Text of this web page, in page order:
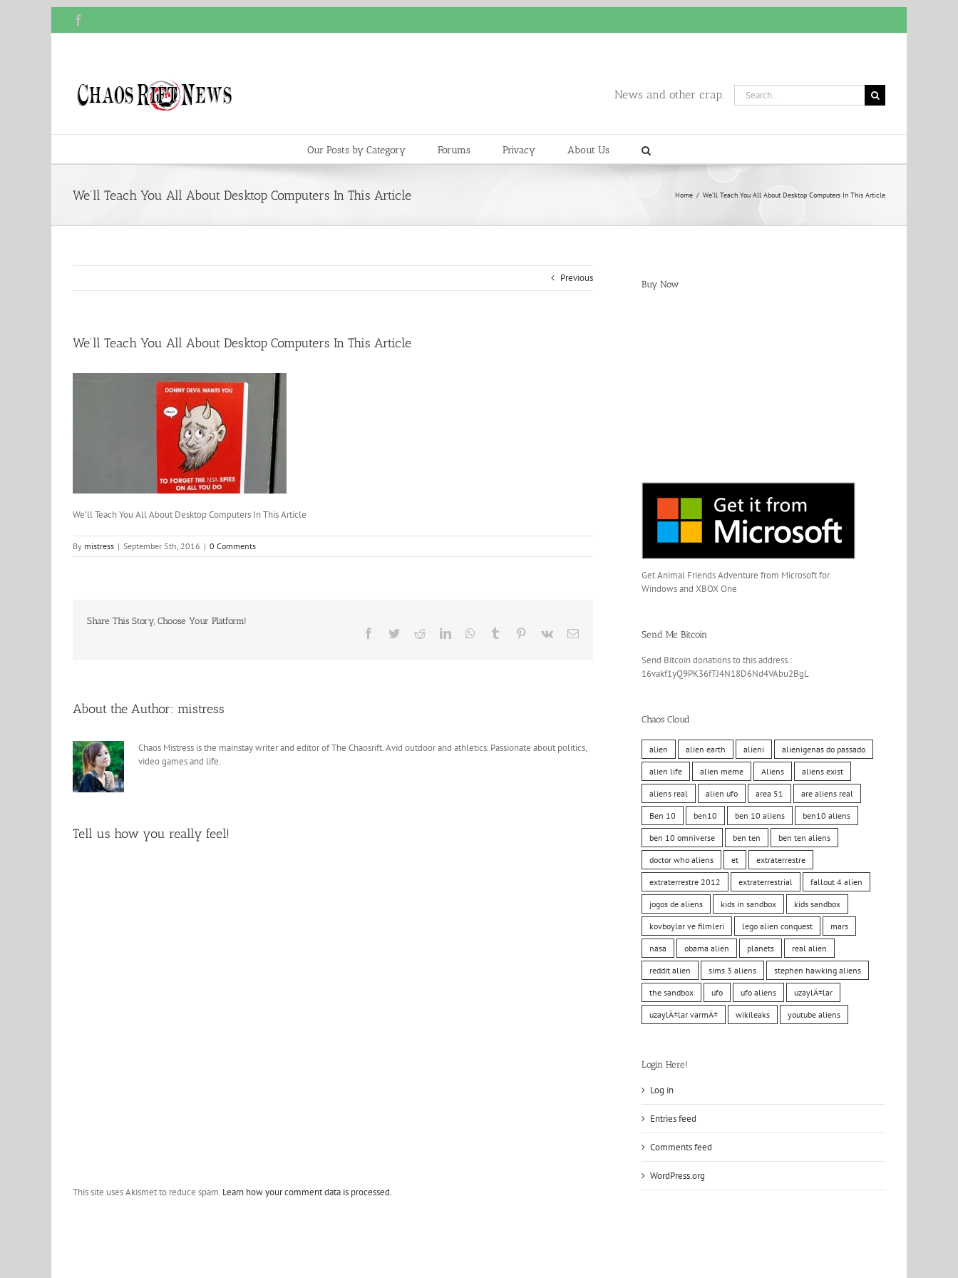
News and other crap.
Search
for:
Our Posts by Category Forums Privacy About Us
We’ll Teach You All About Desktop Computers In This Article Home / We’ll Teach You All About Desktop Computers In This Article
Previous
We’ll Teach You All About Desktop Computers In This Article
We’ll Teach You All About Desktop Computers In This Article
By mistress | September 5th, 2016 | 0 Comments
Share This Story, Choose Your Platform!
Facebook
TwitterRedditLinkedInWhatsApp
Tumblr Pinterest
Vk Email
About the Author: mistress
Chaos Mistress is the mainstay writer and editor of The Chaosrift. Avid outdoor and athletics. Passionate about politics,
video games and life.
Tell us how you really feel!
This site uses Akismet to reduce spam. Learn how your comment data is processed.
Buy Now
Get Animal Friends Adventure from Microsoft for
Windows and XBOX One
Send Me Bitcoin
Send Bitcoin donations to this address.:
16vakf1yQ9PK36fTJ4N18D6Nd4VAbu2BgL
Chaos Cloud
alien alien earth alieni alienigenas do passado
alien life alien meme Aliens aliens exist
aliens real alien ufo area 51 are aliens real
Ben 10 ben10 ben 10 aliens ben10 aliens
ben 10 omniverse ben ten ben ten aliens
doctor who aliens et extraterrestre
extraterrestre 2012 extraterrestrial fallout 4 alien
jogos de aliens kids in sandbox kids sandbox
kovboylar ve filmleri lego alien conquest mars
nasa obama alien planets real alien
reddit alien sims 3 aliens stephen hawking aliens
the sandbox ufo ufo aliens uzaylÄ±lar
uzaylÄ±lar varmÄ± wikileaks youtube aliens
Login Here!
Log in
Entries feed
Comments feed
WordPress.org